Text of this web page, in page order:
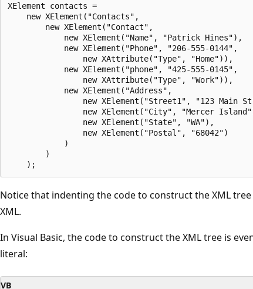
XElement contacts =
    new XElement("Contacts",
        new XElement("Contact",
            new XElement("Name", "Patrick Hines"),
            new XElement("Phone", "206-555-0144",
                new XAttribute("Type", "Home")),
            new XElement("phone", "425-555-0145",
                new XAttribute("Type", "Work")),
            new XElement("Address",
new XElement("Street1", "123 Main
new XElement("City", "Mercer
                new XElement("State", "WA"),
                new XElement("Postal", "68042")
            )
        )
Notice that indenting the code to construct the XML
XML.
In Visual Basic, the code to construct the XML tree is
literal:
VB